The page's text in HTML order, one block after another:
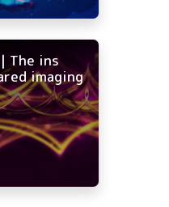
| The ins
imaging